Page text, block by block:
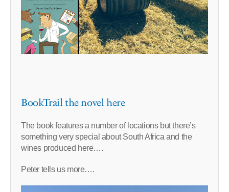
BookTrail the novel here
The book features a number of locations but there’s
something very special about South Africa and the
wines produced here….
Peter tells us more….